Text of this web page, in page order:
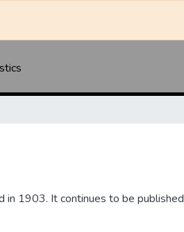
in 1903. It continues to be published